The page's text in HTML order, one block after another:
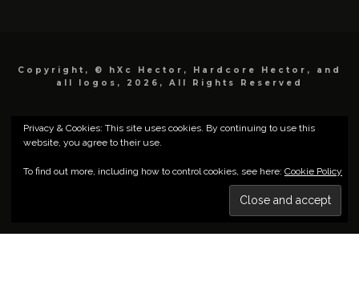
Copyright, © hXc Hector, Hardcore Hector, and
all logos, 2026, All Rights Reserved
Privacy & Cookies: This site uses cookies. By continuing to use this
website, you agree to their use.
To find out more, including how to control cookies, see here: Cookie Policy